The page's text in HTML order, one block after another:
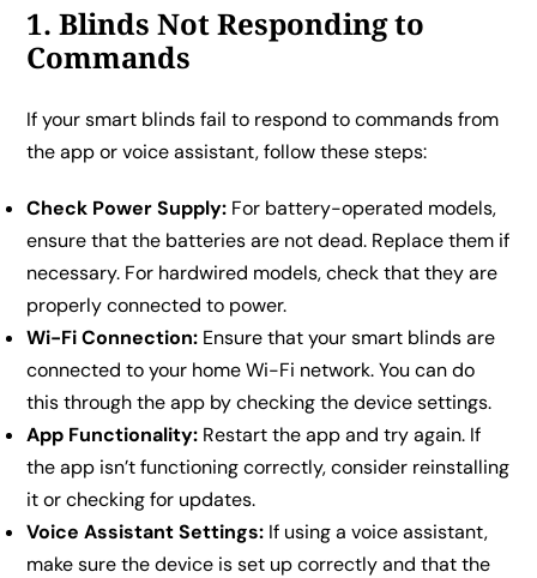
1. Blinds Not Responding to
Commands
If your smart blinds fail to respond to commands from
the app or voice assistant, follow these steps:
Check Power Supply: For battery-operated models,
ensure that the batteries are not dead. Replace them if
necessary. For hardwired models, check that they are
properly connected to power.
Wi-Fi Connection: Ensure that your smart blinds are
connected to your home Wi-Fi network. You can do
this through the app by checking the device settings.
App Functionality: Restart the app and try again. If
the app isn’t functioning correctly, consider reinstalling
it or checking for updates.
Voice Assistant Settings: If using a voice assistant,
make sure the device is set up correctly and that the